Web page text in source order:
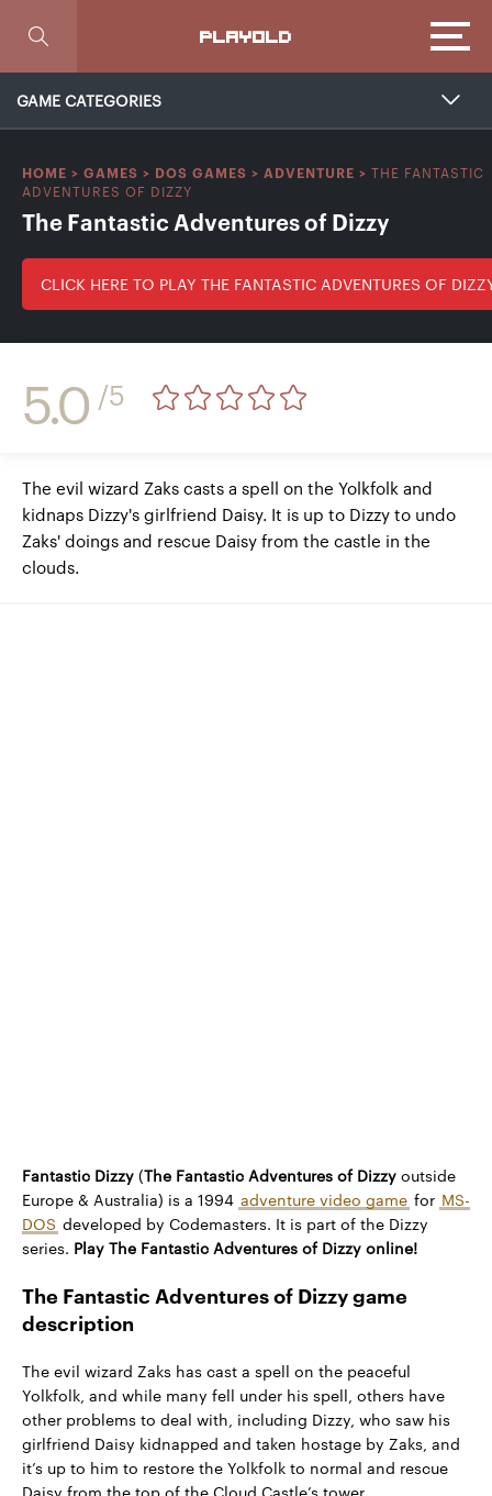
PLAYOLD
GAME CATEGORIES
HOME > GAMES > DOS GAMES > ADVENTURE > THE FANTASTIC
ADVENTURES OF DIZZY
The Fantastic Adventures of Dizzy
CLICK HERE TO PLAY THE FANTASTIC ADVENTURES OF
5.0 /5
The evil wizard Zaks casts a spell on the Yolkfolk and
kidnaps Dizzy's girlfriend Daisy. It is up to Dizzy to undo
Zaks' doings and rescue Daisy from the castle in the
clouds.
Fantastic Dizzy (The Fantastic Adventures of Dizzy outside
Europe & Australia) is a 1994 adventure video game for MS-
DOS developed by Codemasters. It is part of the Dizzy
series. Play The Fantastic Adventures of Dizzy online!
The Fantastic Adventures of Dizzy game
description
The evil wizard Zaks has cast a spell on the peaceful
Yolkfolk, and while many fell under his spell, others have
other problems to deal with, including Dizzy, who saw his
girlfriend Daisy kidnapped and taken hostage by Zaks, and
it’s up to him to restore the Yolkfolk to normal and rescue
Daisy from the top of the Cloud Castle’s tower.